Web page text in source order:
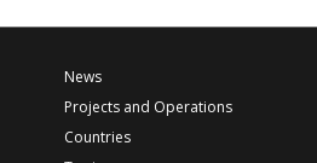
News
Projects and Operations
Countries